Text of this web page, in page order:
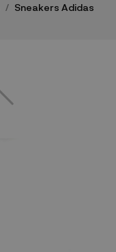
Sneakers Adidas